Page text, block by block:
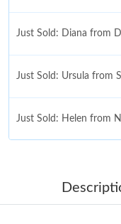
Just Sold: Diana from
Just Sold: Ursula from
Just Sold: Helen from
Just Sold: Adam from